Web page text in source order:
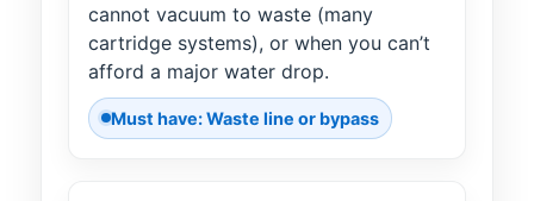
cannot vacuum to waste (many
cartridge systems), or when you can’t
afford a major water drop.
Must have: Waste line or bypass